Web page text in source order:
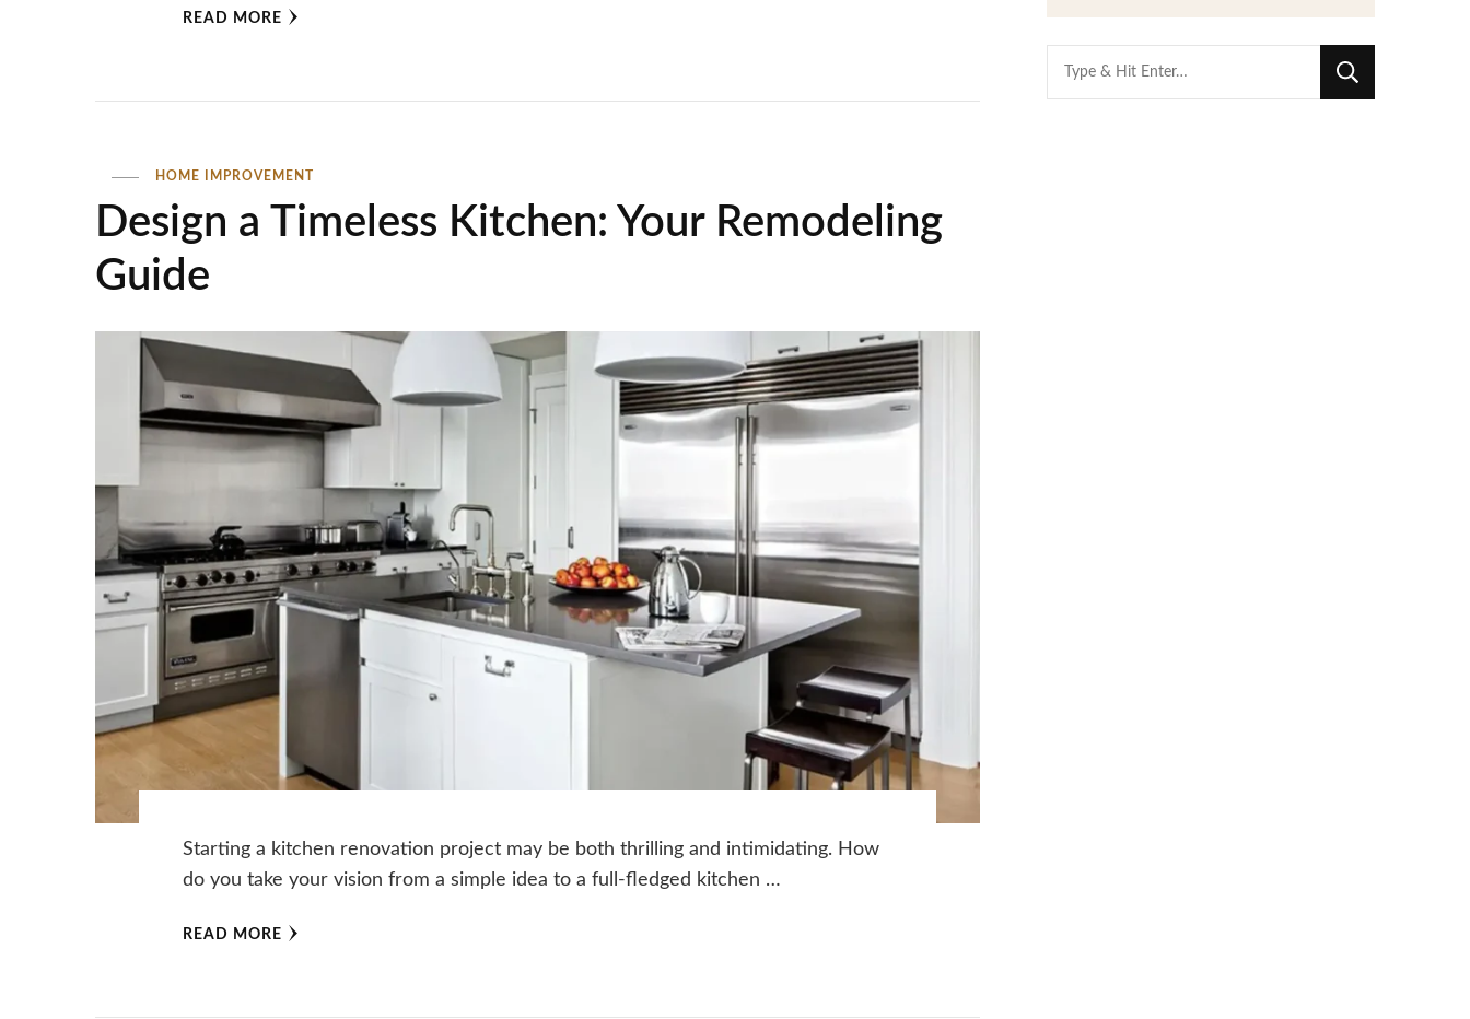
READ MORE
HOME IMPROVEMENT
Design a Timeless Kitchen: Your Remodeling
Guide
Starting a kitchen renovation project may be both thrilling and intimidating. How
do you take your vision from a simple idea to a full-fledged kitchen …
READ MORE
Looking
for